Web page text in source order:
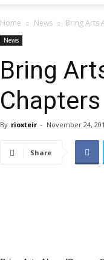
Home News Bring Arts
News
Bring
By rioxteir - November 24,
Share